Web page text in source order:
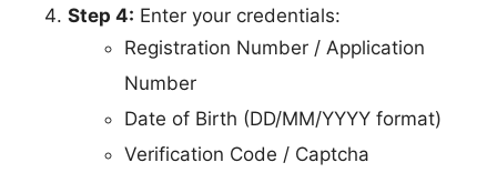
Step 4: Enter your credentials:
Registration Number / Application
Number
Date of Birth (DD/MM/YYYY format)
Verification Code / Captcha